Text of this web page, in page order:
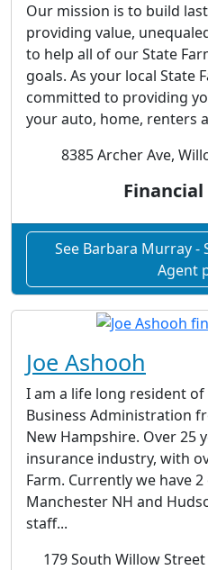
Our mission is to build
providing value,
to help all of our State
goals. As your local State
committed to providing
your auto, home, renters
8385 Archer Ave,
Financial
See Barbara Murray -
Agent
Joe Ashooh
I am a life long resident of
Business Administration
New Hampshire. Over 25
insurance industry, with
Farm. Currently we have
Manchester NH and
staff...
179 South Willow